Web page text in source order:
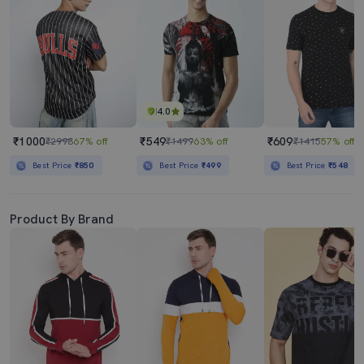
₹1000₹299867% off
Best Price ₹850
4.0
₹549₹149963% off
Best Price ₹499
₹609₹141557% off
Best Price₹548
Product By Brand